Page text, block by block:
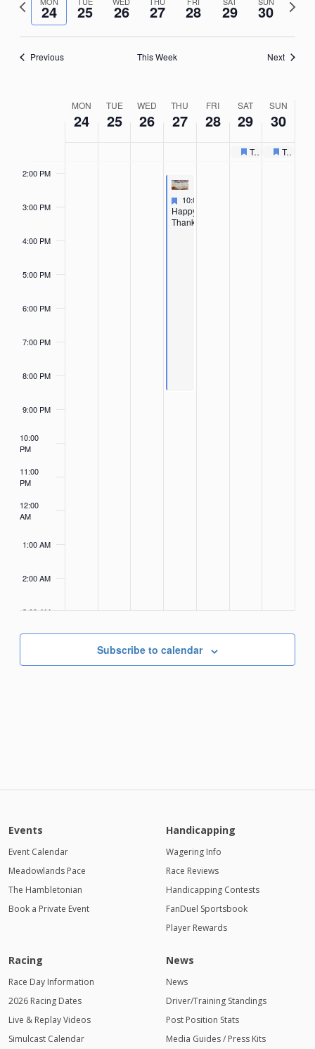
week 24 25 26 27 28 29 30
Previous This Week Next
MON
24
TUE
25
WED
26
THU
27
FRI
28
SAT
29
SUN
30
Featured
Toys for Tots Collection Drive
Recurring
Toys for Tots Collection Drive
9:00 AM
2:00 PM
3:00 PM
4:00 PM
5:00 PM
6:00 PM
7:00 PM
8:00 PM
9:00 PM
10:00
PM
11:00
PM
12:00
AM
1:00 AM
2:00 AM
3:00 AM
Featured
November 27, 2025
10:00 AM
Featured
Happy
Thanksgiving
Subscribe to calendar
Events
Event Calendar
Meadowlands Pace
The Hambletonian
Book a Private Event
Handicapping
Wagering Info
Race Reviews
Handicapping Contests
FanDuel Sportsbook
Player Rewards
Racing
Race Day Information
2026 Racing Dates
Live & Replay Videos
Simulcast Calendar
News
News
Driver/Training Standings
Post Position Stats
Media Guides / Press Kits